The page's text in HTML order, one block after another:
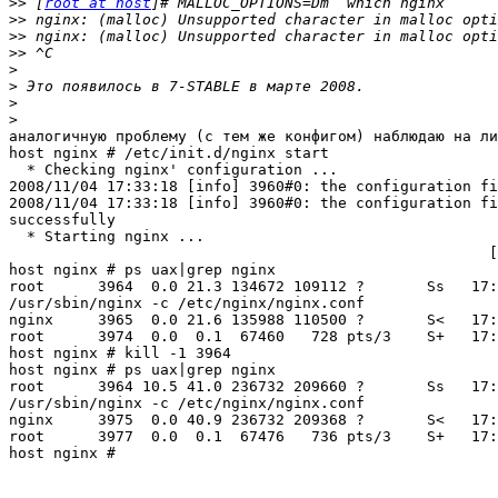
>>
>>
>>
>
>
>
>
аналогичную проблему (с тем же конфигом) наблюдаю на
host nginx # /etc/init.d/nginx start
  * Checking nginx' configuration ...
2008/11/04 17:33:18 [info] 3960#0: the
2008/11/04 17:33:18 [info] 3960#0: the
successfully
  * Starting nginx ...
host nginx # ps uax|grep nginx
root      3964  0.0 21.3 134672 109112 ?       Ss
/usr/sbin/nginx -c /etc/nginx/nginx.conf
nginx     3965  0.0 21.6 135988 110500 ?       S<
root      3974  0.0  0.1  67460   728 pts/3    S+
host nginx # kill -1 3964
host nginx # ps uax|grep nginx
root      3964 10.5 41.0 236732 209660 ?       Ss
/usr/sbin/nginx -c /etc/nginx/nginx.conf
nginx     3975  0.0 40.9 236732 209368 ?       S<
root      3977  0.0  0.1  67476   736 pts/3    S+
host nginx #